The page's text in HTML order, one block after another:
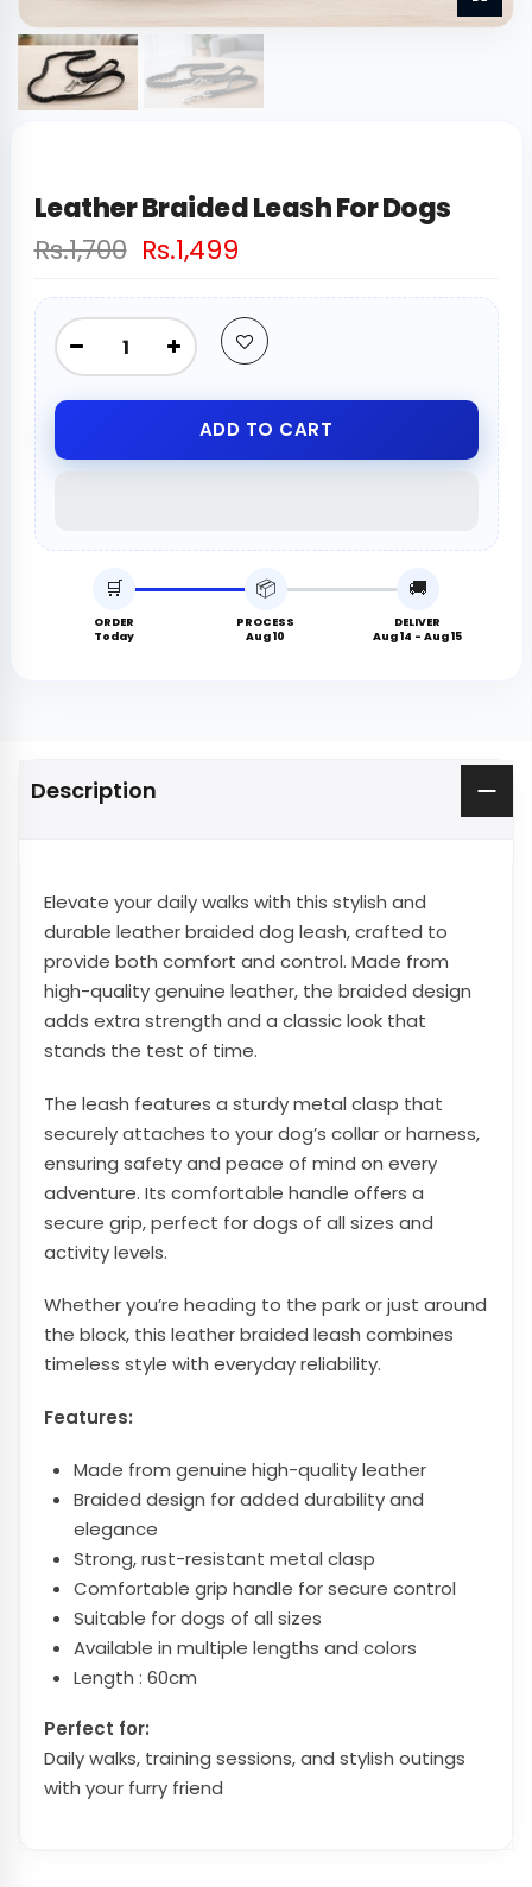
Leather Braided Leash For Dogs
Rs.1,700 Rs.1,499
ADD TO CART
🛒
ORDER
Today
📦
PROCESS
Aug 10
🚚
DELIVER
Aug 14 - Aug 15
Description
Elevate your daily walks with this stylish and
durable leather braided dog leash, crafted to
provide both comfort and control. Made from
high-quality genuine leather, the braided design
adds extra strength and a classic look that
stands the test of time.
The leash features a sturdy metal clasp that
securely attaches to your dog’s collar or harness,
ensuring safety and peace of mind on every
adventure. Its comfortable handle offers a
secure grip, perfect for dogs of all sizes and
activity levels.
Whether you’re heading to the park or just around
the block, this leather braided leash combines
timeless style with everyday reliability.
Features:
Made from genuine high-quality leather
Braided design for added durability and
elegance
Strong, rust-resistant metal clasp
Comfortable grip handle for secure control
Suitable for dogs of all sizes
Available in multiple lengths and colors
Length : 60cm
Perfect for:
Daily walks, training sessions, and stylish outings
with your furry friend